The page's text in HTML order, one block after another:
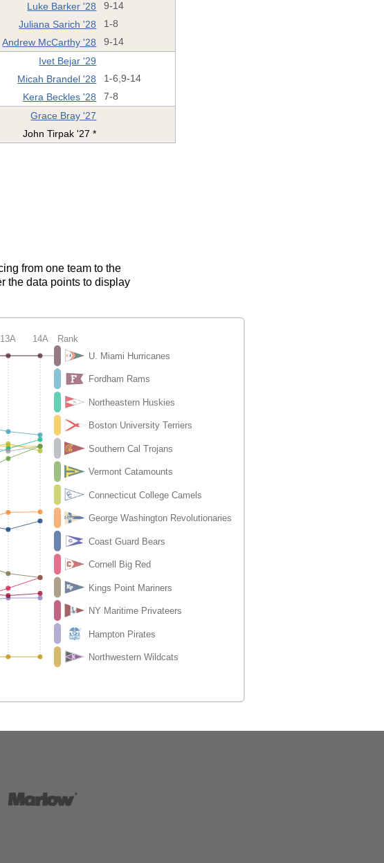
Luke Barker '28 9-14
Juliana Sarich '28 1-8
Andrew McCarthy '28 9-14
Ivet Bejar '29
Micah Brandel '28 1-6,9-14
Kera Beckles '28 7-8
Grace Bray '27
John Tirpak '27 *
from one team to the
the data points to display